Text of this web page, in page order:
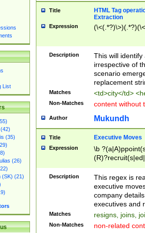
List
(35)
(26)
(SK) (21)
Title
HTML Tag
Extraction
Expression
Description
This will
irrespective of
scenario
replacement
Matches <td>city</td>
Non-Matches content without
Author Mukundh
Title Executive Moves
Expression
\b
names(d)?|
reassumes
promoted to|
will succeed|
promoted to|
Description
This regex is
executive
company
executives and
Matches resigns, joins,
Non-Matches non-related